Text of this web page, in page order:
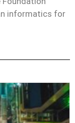
informatics for